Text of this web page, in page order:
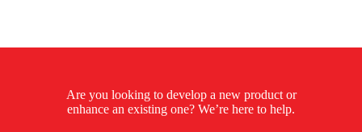
Are you looking to develop a new product or
enhance an existing one? We’re here to help.